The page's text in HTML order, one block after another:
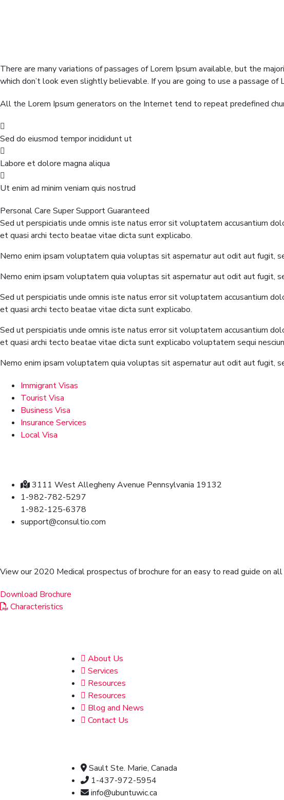
There are many variations of passages of Lorem Ipsum available, but the
which don’t look even slightly believable. If you are going to use a passage of
All the Lorem Ipsum generators on the Internet tend to repeat predefined
Sed do eiusmod tempor incididunt ut
Labore et dolore magna aliqua
Ut enim ad minim veniam quis nostrud
Personal Care Super SupportGuaranteed
Sed ut perspiciatis unde omnis iste natus error sit voluptatem accusantium
et quasi archi tecto beatae vitae dicta sunt explicabo.
Nemo enim ipsam voluptatem quia voluptas sit aspernatur aut odit aut fugit,
Nemo enim ipsam voluptatem quia voluptas sit aspernatur aut odit aut fugit,
Sed ut perspiciatis unde omnis iste natus error sit voluptatem accusantium
et quasi archi tecto beatae vitae dicta sunt explicabo.
Sed ut perspiciatis unde omnis iste natus error sit voluptatem accusantium
et quasi archi tecto beatae vitae dicta sunt explicabo voluptatem sequi
Nemo enim ipsam voluptatem quia voluptas sit aspernatur aut odit aut fugit,
Immigrant Visas
Tourist Visa
Business Visa
Insurance Services
Local Visa
3111 West Allegheny Avenue Pennsylvania 19132
1-982-782-5297
1-982-125-6378
support@consultio.com
View our 2020 Medical prospectus of brochure for an easy to read guide on
Download Brochure
Characteristics
About Us
Services
Resources
Resources
Blog and News
Contact Us
Sault Ste. Marie, Canada
1-437-972-5954
info@ubuntuwic.ca